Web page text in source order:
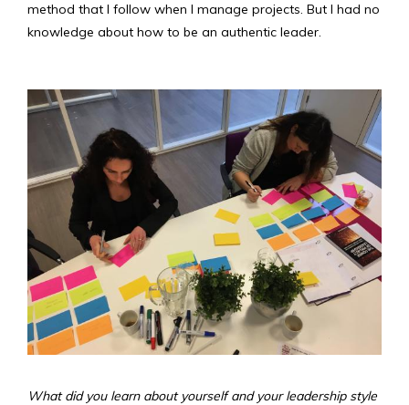
method that I follow when I manage projects. But I had no
knowledge about how to be an authentic leader.
What did you learn about yourself and your leadership style